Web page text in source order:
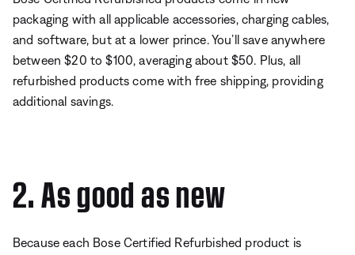
packaging with all applicable accessories, charging cables,
and software, but at a lower prince. You’ll save anywhere
between $20 to $100, averaging about $50. Plus, all
refurbished products come with free shipping, providing
additional savings.
2. As good as new
Because each Bose Certified Refurbished product is